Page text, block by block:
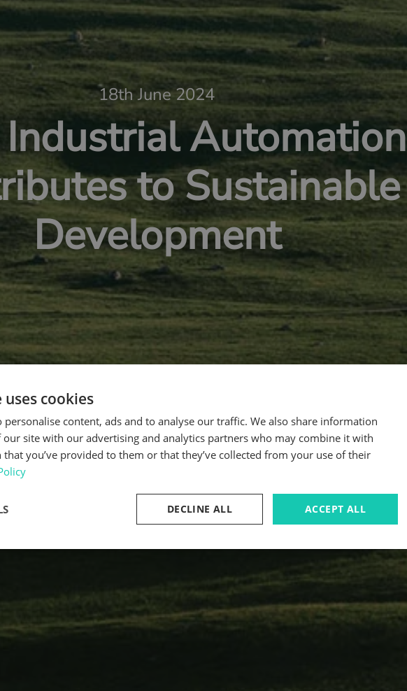
18th June 2024
Automation
to Sustainable
Development
cookies
personalise content, ads and to analyse our traffic. We also share information
site with our advertising and analytics partners who may combine it with
you’ve provided to them or that they’ve collected from your use of their
ACCEPT ALL
DECLINE ALL